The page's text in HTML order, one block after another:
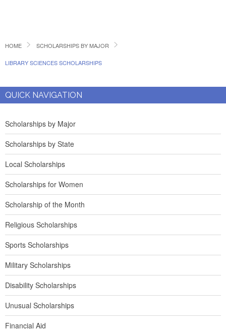
HOME SCHOLARSHIPS BY MAJOR
LIBRARY SCIENCES SCHOLARSHIPS
QUICK NAVIGATION
Scholarships by Major
Scholarships by State
Local Scholarships
Scholarships for Women
Scholarship of the Month
Religious Scholarships
Sports Scholarships
Military Scholarships
Disability Scholarships
Unusual Scholarships
Financial Aid